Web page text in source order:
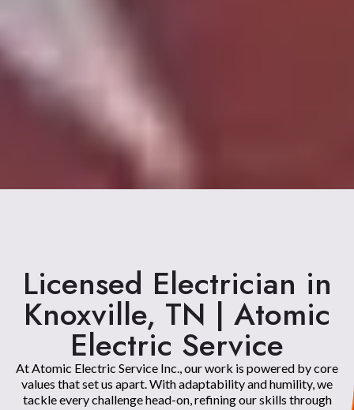
Licensed Electrician in
Knoxville, TN | Atomic
Electric Service
At Atomic Electric Service Inc., our work is powered by core
values that set us apart. With adaptability and humility, we
tackle every challenge head-on, refining our skills through